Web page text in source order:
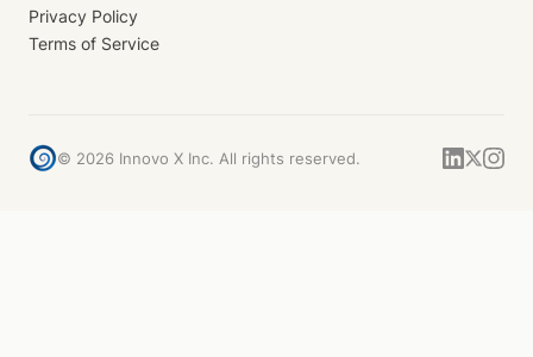
Privacy Policy
Terms of Service
© 2026 Innovo X Inc. All rights reserved.